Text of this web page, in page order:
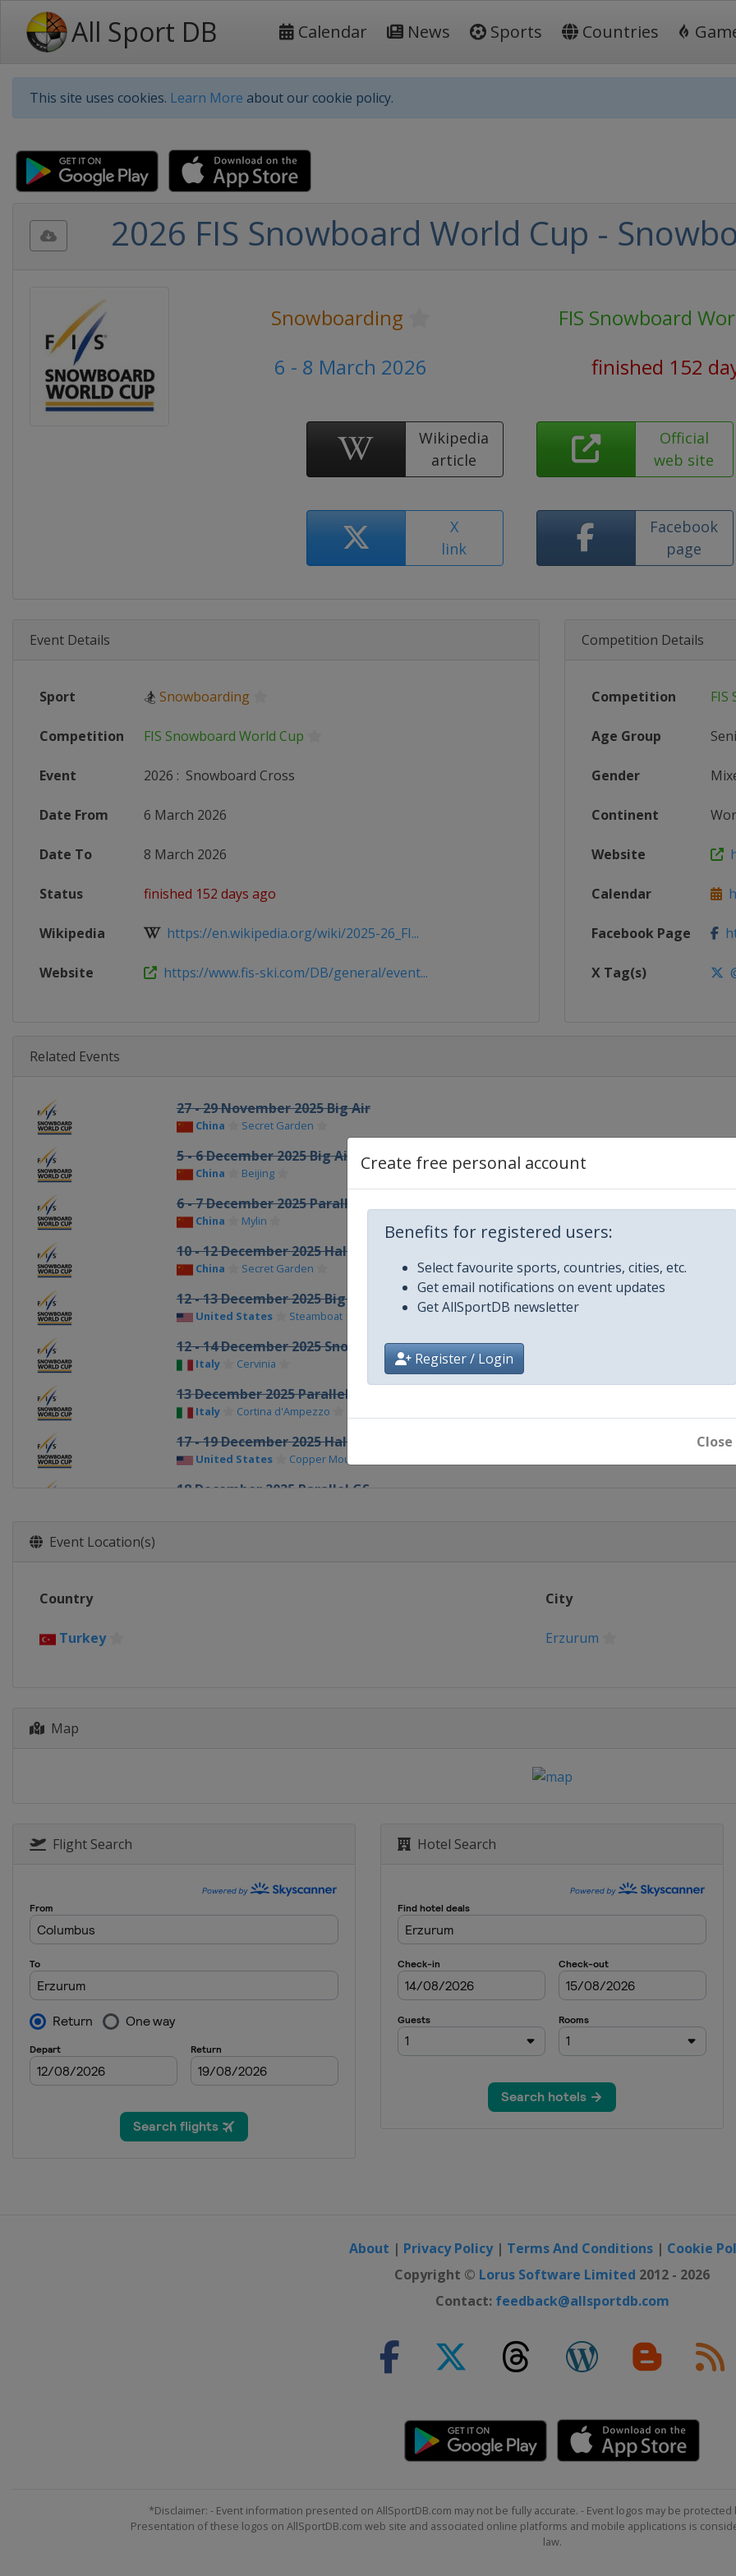
All Sport DB Calendar News Sports Countries
This site uses cookies. Learn More about our cookie policy.
Create free personal account
Benefits for registered users:
Select favourite sports, countries, cities, etc.
Get email notifications on event updates
Get AllSportDB newsletter
Register / Login
Close
2026 FIS Snowboard World Cup -
Snowboarding
FIS Snowboard
6 - 8 March 2026
finished 152
Wikipedia
article
Official
web site
X
link
Facebook
page
Event Details
Sport 🏂 Snowboarding
Competition FIS Snowboard World Cup
Event 2026 : Snowboard Cross
Date From 6 March 2026
Date To 8 March 2026
Status finished 152 days ago
Wikipedia https://en.wikipedia.org/wiki/2025-26_FI...
Website https://www.fis-ski.com/DB/general/event...
Competition Details
Competition FIS
Age Group
Gender
Continent
Website
Calendar
Facebook Page
X Tag(s)
Related Events
27 - 29 November 2025 Big Air
China Secret Garden
5 - 6 December 2025 Big Air
China Beijing
6 - 7 December 2025 Parallel GS
China Mylin
10 - 12 December 2025 Halfpipe
China Secret Garden
12 - 13 December 2025 Big Air
United States Steamboat
12 - 14 December 2025 Snowboard Cross
Italy Cervinia
13 December 2025 Parallel GS
Italy Cortina d'Ampezzo
17 - 19 December 2025 Halfpipe
United States Copper Mountain
18 December 2025 Parallel GS
Bulgaria Bansko
23 - 24 January 2026 Parallel Giant Slalom
28 February - 1 March 2026 Parallel GS
6 - 8 March 2026 Snowboard Cross
Turkey Erzurum
7 March 2026 Parallel Slalom
Czech Republic
14 - 15 March 2026 Parallel GS
21 - 22 March 2026 Parallel Slalom
Event Location(s)
Country City
Turkey Erzurum
Map
Flight Search Hotel Search
About | Privacy Policy| Terms And Conditions | Cookie
Copyright © Lorus Software Limited 2012 - 2026
Contact: feedback@allsportdb.com
*Disclaimer: - Event information presented on AllSportDB.com may not be fully accurate. - Event logos may be
Presentation of these logos on AllSportDB.com web site and associated online platforms and mobile applications is
law.